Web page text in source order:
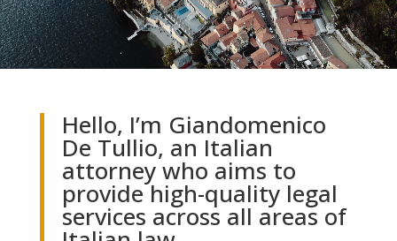
Hello, I’m Giandomenico
De Tullio, an Italian
attorney who aims to
provide high-quality legal
services across all areas of